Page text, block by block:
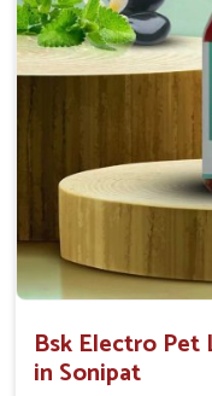
Doses:-
0.5ml per kg
suggested by the
Bsk Electro Pet
in Sonipat